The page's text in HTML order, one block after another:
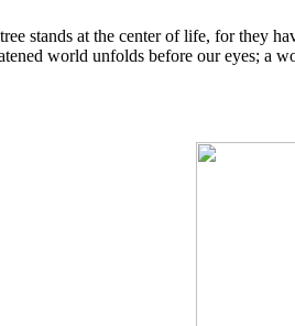
stands at the center of life, for they
world unfolds before our eyes; a